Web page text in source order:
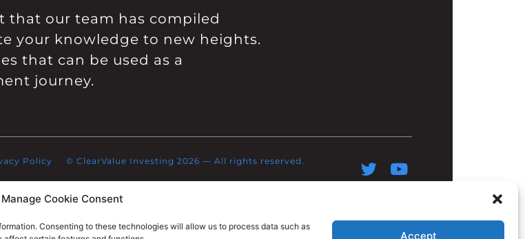
Manage Cookie Consent
Consenting to these technologies will allow us to process data such as
Accept
that our team has compiled
your knowledge to new heights.
that can be used as a
journey.
Policy © ClearValue Investing 2026 — All rights reserved.​